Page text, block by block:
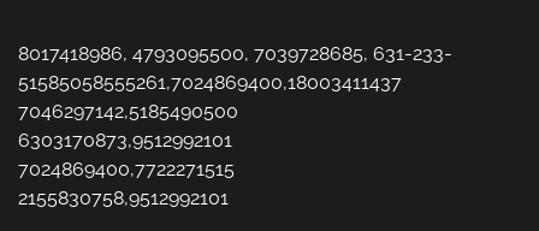
8017418986, 4793095500, 7039728685, 631-233-
51585058555261,7024869400,18003411437
7046297142,5185490500
6303170873,9512992101
7024869400,7722271515
2155830758,9512992101